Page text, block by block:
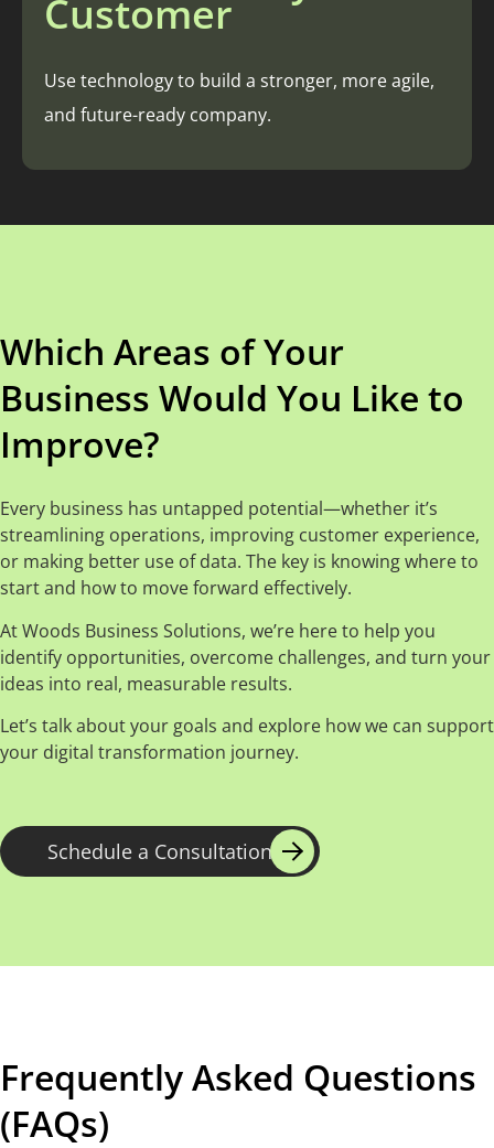
Customer
Use technology to build a stronger, more agile,
and future-ready company.
Which Areas of Your
Business Would You Like to
Improve?
Every business has untapped potential—whether it’s
streamlining operations, improving customer experience,
or making better use of data. The key is knowing where to
start and how to move forward effectively.
At Woods Business Solutions, we’re here to help you
identify opportunities, overcome challenges, and turn your
ideas into real, measurable results.
Let’s talk about your goals and explore how we can support
your digital transformation journey.
Schedule a Consultation
Frequently Asked Questions
(FAQs)